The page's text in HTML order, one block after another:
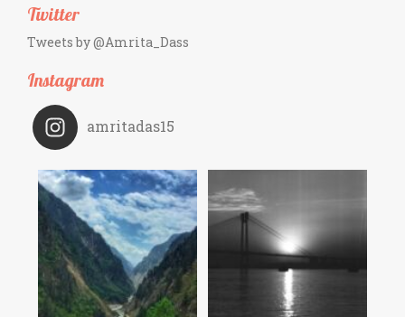
Twitter
Tweets by @Amrita_Dass
Instagram
amritadas15